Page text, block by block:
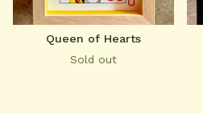
Queen of Hearts
Sold out